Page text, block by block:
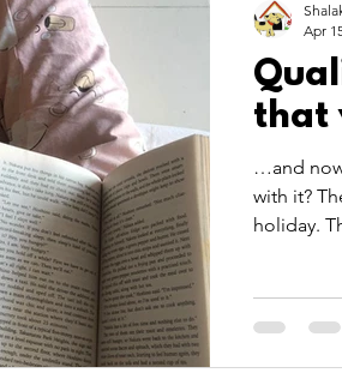
that
…and
with it?
holiday.
Apr